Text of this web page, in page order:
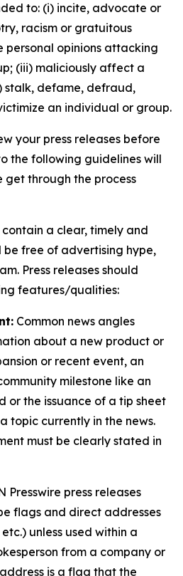
to: (i) incite, advocate or
racism or gratuitous
personal opinions attacking
(iii) maliciously affect a
stalk, defame, defraud,
an individual or group.
your press releases before
the following guidelines will
get through the process
contain a clear, timely and
free of advertising hype,
Press releases should
features/qualities:
Common news angles
about a new product or
or recent event, an
milestone like an
or the issuance of a tip sheet
topic currently in the news.
must be clearly stated in
Presswire press releases
flags and direct addresses
etc.) unless used within a
from a company or
is a flag that the